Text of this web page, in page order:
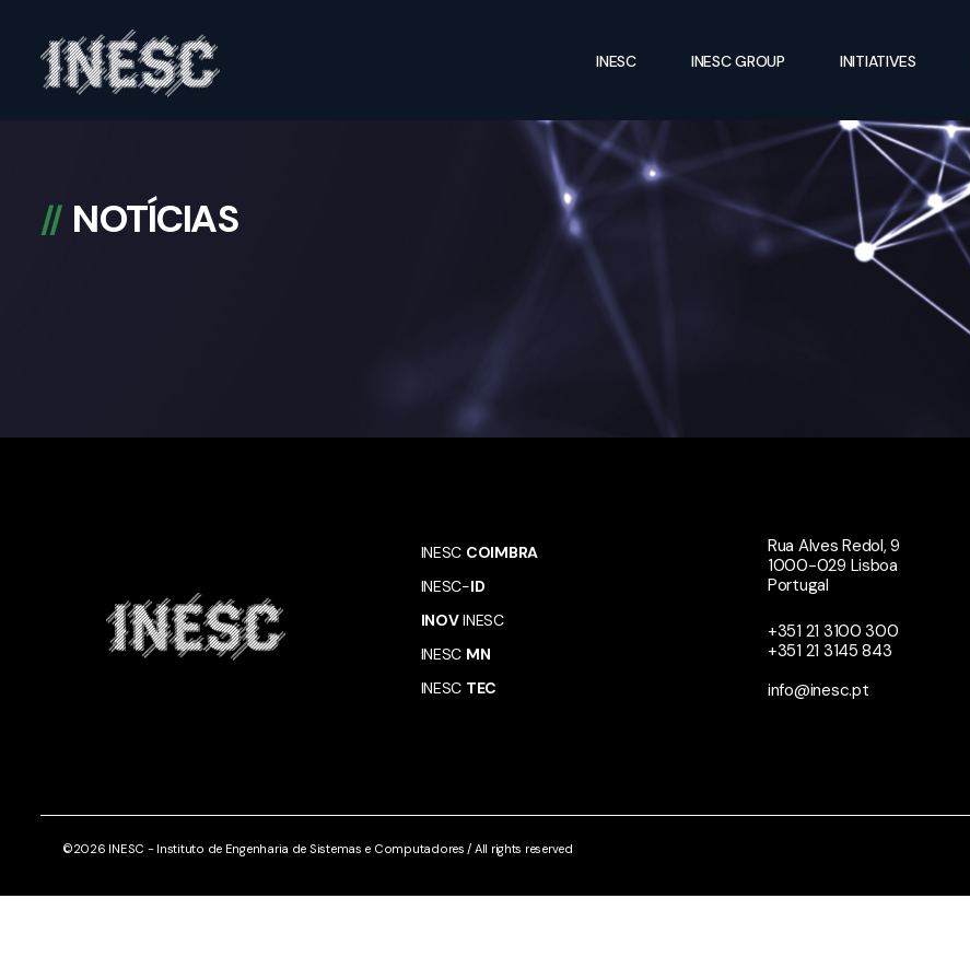
INESC INESC GROUP INITIATIVES
NOTÍCIAS
INESC COIMBRA
INESC-ID
INOVINESC
INESC MN
INESC TEC
Rua Alves Redol, 9
1000-029 Lisboa
Portugal
+351 21 3100 300
+351 21 3145 843
info@inesc.pt
©2026 INESC - Instituto de Engenharia de Sistemas e Computadores / All rights reserved